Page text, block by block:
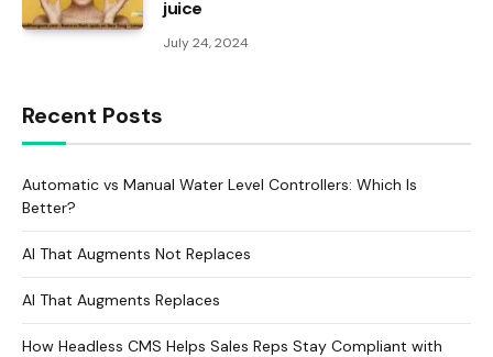
juice
July 24, 2024
Recent Posts
Automatic vs Manual Water Level Controllers: Which Is
Better?
AI That Augments Not Replaces
AI That Augments Replaces
How Headless CMS Helps Sales Reps Stay Compliant with